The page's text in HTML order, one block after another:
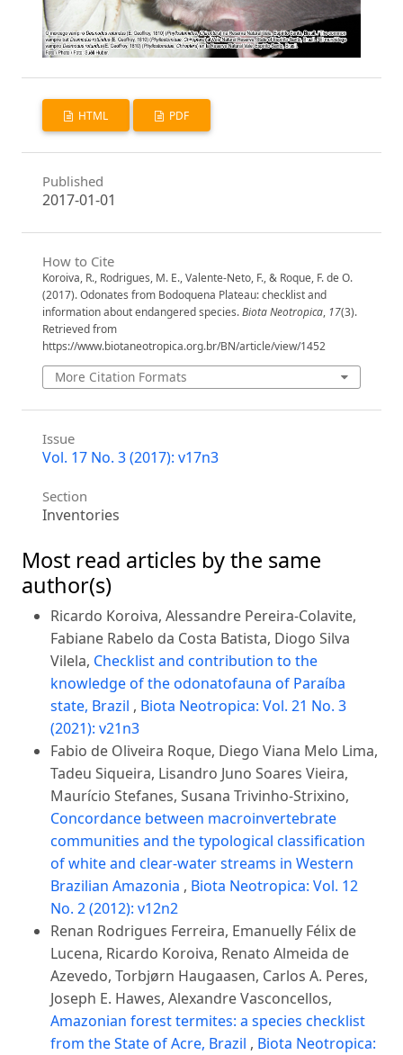
HTML PDF
Published
2017-01-01
How to Cite
Koroiva, R., Rodrigues, M. E., Valente-Neto, F., & Roque, F. de O.
(2017). Odonates from Bodoquena Plateau: checklist and
information about endangered species.Biota Neotropica, 17(3).
Retrieved from
https://www.biotaneotropica.org.br/BN/article/view/1452
More Citation Formats
Issue
Vol. 17 No. 3 (2017): v17n3
Section
Inventories
Most read articles by the same
author(s)
Ricardo Koroiva, Alessandre Pereira-Colavite,
Fabiane Rabelo da Costa Batista, Diogo Silva
Vilela, Checklist and contribution to the
knowledge of the odonatofauna of Paraíba
state, Brazil , Biota Neotropica: Vol. 21 No. 3
(2021): v21n3
Fabio de Oliveira Roque, Diego Viana Melo Lima,
Tadeu Siqueira, Lisandro Juno Soares Vieira,
Maurício Stefanes, Susana Trivinho-Strixino,
Concordance between macroinvertebrate
communities and the typological classification
of white and clear-water streams in Western
Brazilian Amazonia , Biota Neotropica: Vol. 12
No. 2 (2012): v12n2
Renan Rodrigues Ferreira, Emanuelly Félix de
Lucena, Ricardo Koroiva, Renato Almeida de
Azevedo, Torbjørn Haugaasen, Carlos A. Peres,
Joseph E. Hawes, Alexandre Vasconcellos,
Amazonian forest termites: a species checklist
from the State of Acre, Brazil , Biota Neotropica: